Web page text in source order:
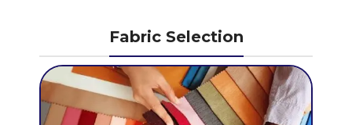
Fabric Selection